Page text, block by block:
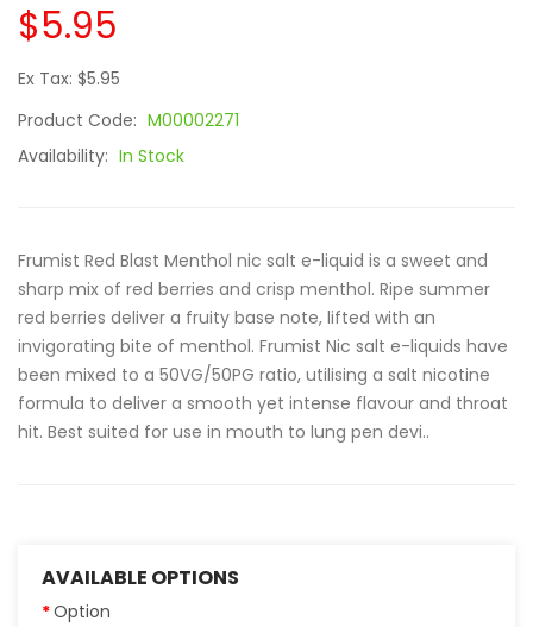
$5.95
Ex Tax: $5.95
Product Code: M00002271
Availability: In Stock
Frumist Red Blast Menthol nic salt e-liquid is a sweet and
sharp mix of red berries and crisp menthol. Ripe summer
red berries deliver a fruity base note, lifted with an
invigorating bite of menthol. Frumist Nic salt e-liquids have
been mixed to a 50VG/50PG ratio, utilising a salt nicotine
formula to deliver a smooth yet intense flavour and throat
hit. Best suited for use in mouth to lung pen devi..
AVAILABLE OPTIONS
Option